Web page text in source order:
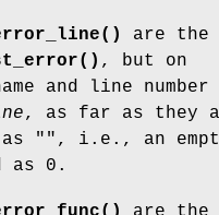
are the
, but on
and line number
, as far as they
as "", i.e., an
as 0.